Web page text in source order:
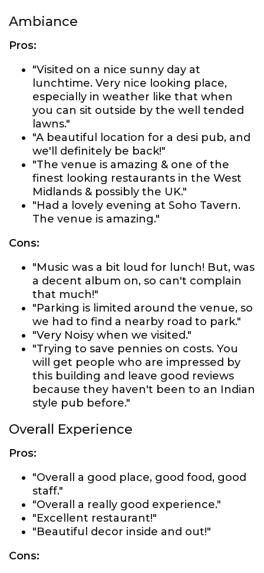
Ambiance
Pros:
"Visited on a nice sunny day at
lunchtime. Very nice looking place,
especially in weather like that when
you can sit outside by the well tended
lawns."
"A beautiful location for a desi pub, and
we'll definitely be back!"
"The venue is amazing & one of the
finest looking restaurants in the West
Midlands & possibly the UK."
"Had a lovely evening at Soho Tavern.
The venue is amazing."
Cons:
"Music was a bit loud for lunch! But, was
a decent album on, so can't complain
that much!"
"Parking is limited around the venue, so
we had to find a nearby road to park."
"Very Noisy when we visited."
"Trying to save pennies on costs. You
will get people who are impressed by
this building and leave good reviews
because they haven't been to an Indian
style pub before."
Overall Experience
Pros:
"Overall a good place, good food, good
staff."
"Overall a really good experience."
"Excellent restaurant!"
"Beautiful decor inside and out!"
Cons: